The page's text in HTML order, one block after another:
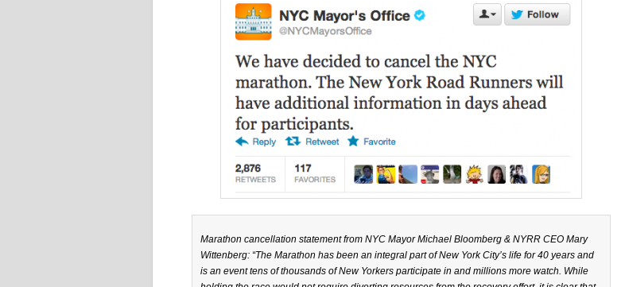
Marathon cancellation statement from NYC Mayor Michael Bloomberg & NYRR CEO Mary
Wittenberg: “The Marathon has been an integral part of New York City’s life for 40 years and
is an event tens of thousands of New Yorkers participate in and millions more watch. While